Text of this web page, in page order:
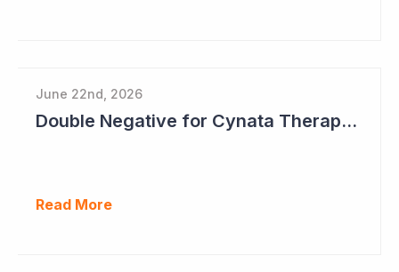
June 22nd, 2026
Double Negative for Cynata Therapeutics
Read More